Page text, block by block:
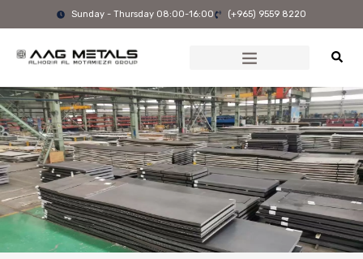
Sunday - Thursday 08:00-16:00 (+965) 9559 8220